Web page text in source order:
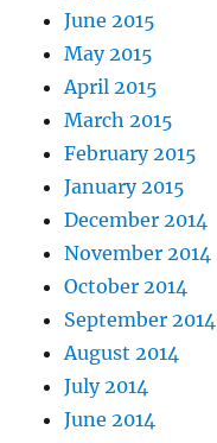
June 2015
May 2015
April 2015
March 2015
February 2015
January 2015
December 2014
November 2014
October 2014
September 2014
August 2014
July 2014
June 2014